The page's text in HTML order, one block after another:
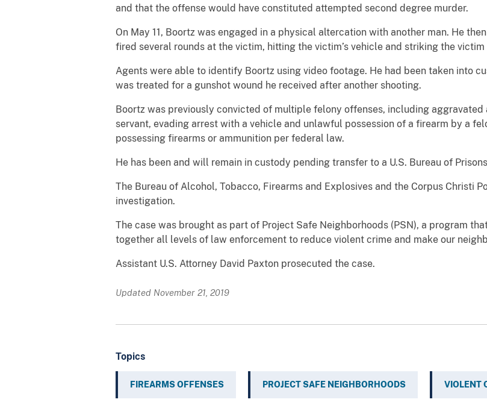
and that the offense would have constituted attempted second degree murder.
On May 11, Boortz was engaged in a physical altercation with another man. He
fired several rounds at the victim, hitting the victim’s vehicle and striking the victim
Agents were able to identify Boortz using video footage. He had been taken into
was treated for a gunshot wound he received after another shooting.
Boortz was previously convicted of multiple felony offenses, including
servant, evading arrest with a vehicle and unlawful possession of a firearm by a
possessing firearms or ammunition per federal law.
He has been and will remain in custody pending transfer to a U.S. Bureau of
The Bureau of Alcohol, Tobacco, Firearms and Explosives and the Corpus Christi
investigation.
The case was brought as part of Project Safe Neighborhoods (PSN), a program
together all levels of law enforcement to reduce violent crime and make our
Assistant U.S. Attorney David Paxton prosecuted the case.
Updated November 21, 2019
Topics
FIREARMS OFFENSES PROJECT SAFE NEIGHBORHOODS VIOLENT